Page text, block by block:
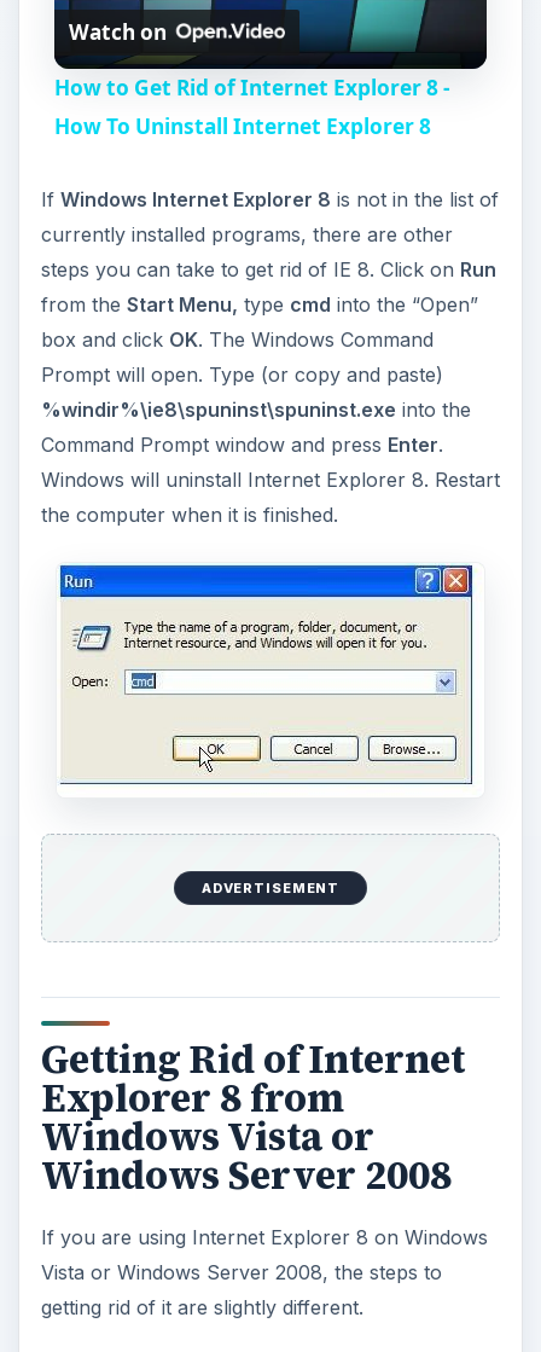
a
y
V
i
d
e
o
Watch on
How to Get Rid of Internet Explorer 8 -
How To Uninstall Internet Explorer 8
If Windows Internet Explorer 8 is not in the list of
currently installed programs, there are other
steps you can take to get rid of IE 8. Click on Run
from the Start Menu, type cmd into the “Open”
box and click OK. The Windows Command
Prompt will open. Type (or copy and paste)
%windir%\ie8\spuninst\spuninst.exe into the
Command Prompt window and press Enter.
Windows will uninstall Internet Explorer 8. Restart
the computer when it is finished.
ADVERTISEMENT
Getting Rid of Internet
Explorer 8 from
Windows Vista or
Windows Server 2008
If you are using Internet Explorer 8 on Windows
Vista or Windows Server 2008, the steps to
getting rid of it are slightly different.